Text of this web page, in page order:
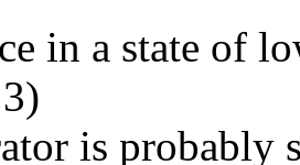
in a state of
is